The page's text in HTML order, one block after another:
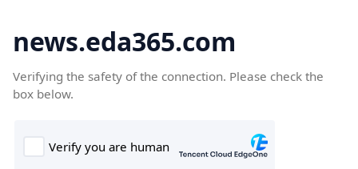
news.eda365.com
Verifying the safety of the connection. Please check the
box below.